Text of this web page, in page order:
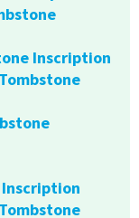
Inscription
Inscription